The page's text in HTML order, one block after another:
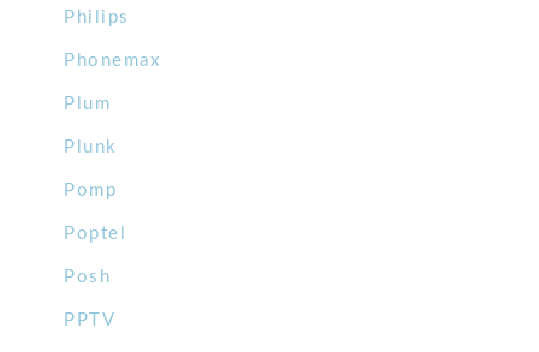
Philips
Phonemax
Plum
Plunk
Pomp
Poptel
Posh
PPTV